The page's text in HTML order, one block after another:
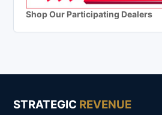
Shop Our Participating Dealers
STRATEGIC REVENUE